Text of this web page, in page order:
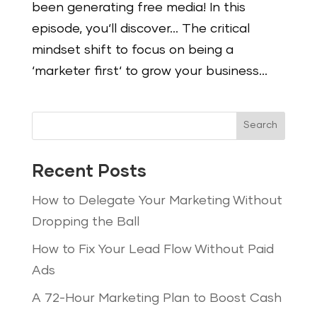
been generating free media! In this
episode, you‘ll discover… The critical
mindset shift to focus on being a
‘marketer first‘ to grow your business...
Search
Recent Posts
How to Delegate Your Marketing Without
Dropping the Ball
How to Fix Your Lead Flow Without Paid
Ads
A 72-Hour Marketing Plan to Boost Cash